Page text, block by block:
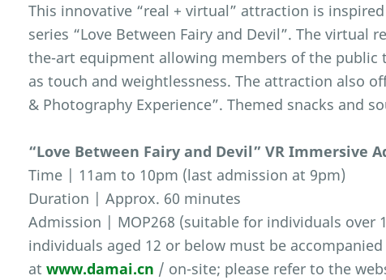
This innovative “real + virtual” attraction is
series “Love Between Fairy and Devil”. The virtual
the-art equipment allowing members of the public
as touch and weightlessness. The attraction also
& Photography Experience”. Themed snacks and
“Love Between Fairy and Devil” VR Immersive
Time | 11am to 10pm (last admission at 9pm)
Duration | Approx. 60 minutes
Admission | MOP268 (suitable for individuals over
individuals aged 12 or below must be
atwww.damai.cn / on-site; please refer to the